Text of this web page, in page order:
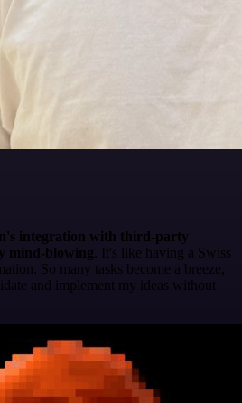
integration with third-party
mind-blowing . It's like having a Swiss
So many tasks become a breeze,
and implement my ideas without